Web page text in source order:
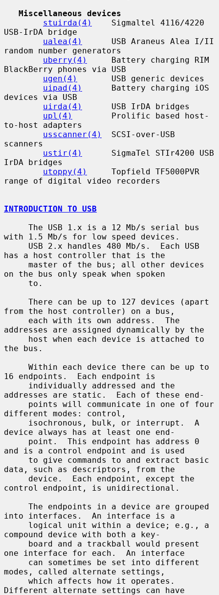
Miscellaneous devices
stuirda(4)
    Sigmaltel 4116/4220
USB-IrDA bridge
ualea(4)
      USB Araneus Alea I/II
random number generators
uberry(4)
     Battery charging RIM
BlackBerry phones via USB
ugen(4)
       USB generic devices
uipad(4)
      Battery charging iOS
devices via USB
uirda(4)
      USB IrDA bridges
upl(4)
        Prolific based host-
to-host adapters
usscanner(4)
  SCSI-over-USB
scanners
ustir(4)
      SigmaTel STIr4200 USB
IrDA bridges
utoppy(4)
     Topfield TF5000PVR
range of digital video recorders
INTRODUCTION TO USB
with 1.5 Mb/s for low speed devices.
has a host controller that is the
on the bus only speak when spoken
from the host controller) on a bus,
addresses are assigned dynamically by the
the bus.
16 endpoints.  Each endpoint is
addresses are static.  Each of these end-
different modes: control,
device always has at least one end-
and is a control endpoint and is used
data, such as descriptors, from the
control endpoint, is unidirectional.
into interfaces.  An interface is a
compound device with both a key-
one interface for each.  An interface
modes, called alternate settings,
Different alternate settings can have